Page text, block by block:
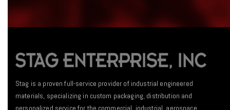
Stag is a proven full-service provider of industrial engineered
materials, specializing in custom packaging, distribution and
personalized service for the commercial, industrial, aerospace,